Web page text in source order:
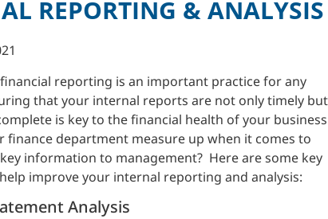
REPORTING & ANALYSIS
reporting is an important practice for any
that your internal reports are not only timely but
is key to the financial health of your
finance department measure up when it comes to
information to management? Here are some key
improve your internal reporting and analysis:
Analysis